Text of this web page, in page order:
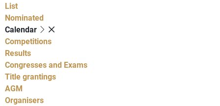
List
Nominated
Calendar
Competitions
Results
Congresses and Exams
Title grantings
AGM
Organisers